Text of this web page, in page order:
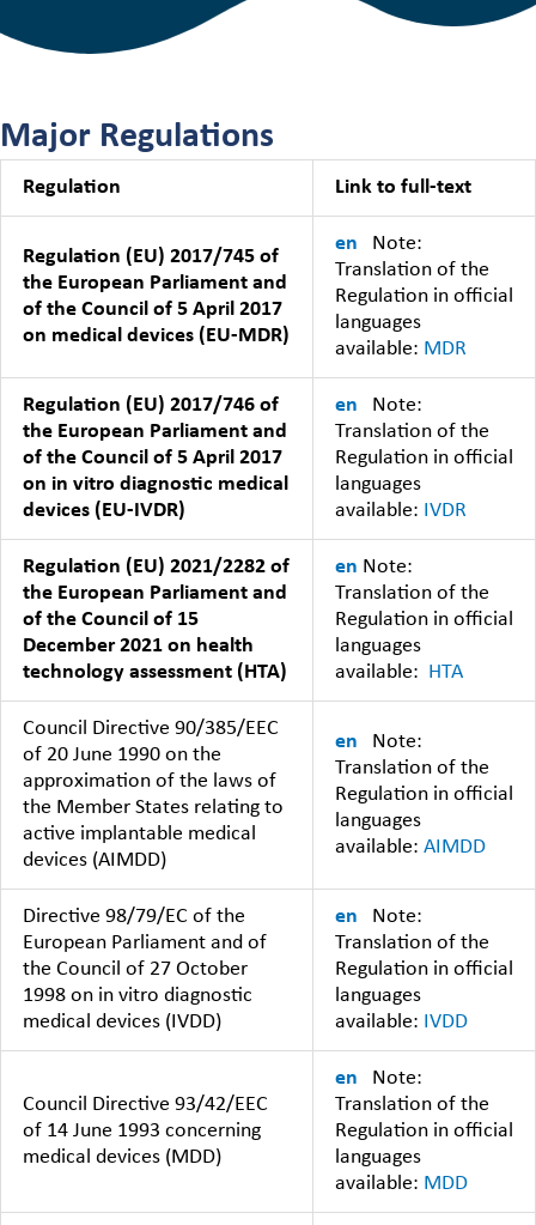
Major Regulations
Regulation Link to full-text
Regulation (EU) 2017/745 of
the European Parliament and
of the Council of 5 April 2017
on medical devices (EU-MDR)
en
Note:
Translation of the
Regulation in official
languages
available: MDR
Regulation (EU) 2017/746 of
the European Parliament and
of the Council of 5 April 2017
on in vitro diagnostic medical
devices (EU-IVDR)
en
Note:
Translation of the
Regulation in official
languages
available: IVDR
Regulation (EU) 2021/2282 of
the European Parliament and
of the Council of 15
December 2021 on health
technology assessment (HTA)
en Note:
Translation of the
Regulation in official
languages
available: HTA
Council Directive 90/385/EEC
of 20 June 1990 on the
approximation of the laws of
the Member States relating to
active implantable medical
devices (AIMDD)
en
Note:
Translation of the
Regulation in official
languages
available: AIMDD
Directive 98/79/EC of the
European Parliament and of
the Council of 27 October
1998 on in vitro diagnostic
medical devices (IVDD)
en
Note:
Translation of the
Regulation in official
languages
available: IVDD
Council Directive 93/42/EEC
of 14 June 1993 concerning
medical devices (MDD)
en
Note:
Translation of the
Regulation in official
languages
available: MDD